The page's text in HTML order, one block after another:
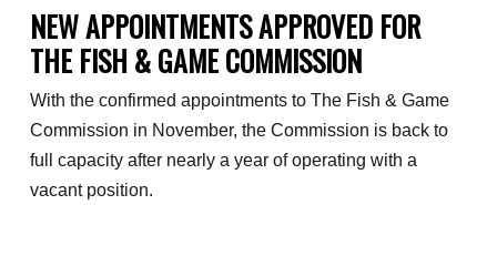
NEW APPOINTMENTS APPROVED FOR
THE FISH & GAME COMMISSION
With the confirmed appointments to The Fish & Game
Commission in November, the Commission is back to
full capacity after nearly a year of operating with a
vacant position.